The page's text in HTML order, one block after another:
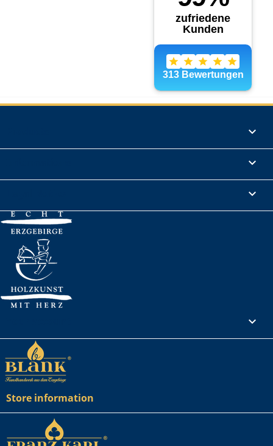




Store information